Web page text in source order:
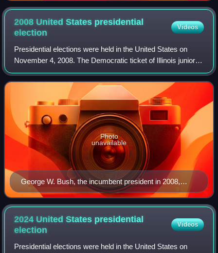
2008 United States presidential
election
Videos
Presidential elections were held in the United States on
November 4, 2008. The Democratic ticket of Illinois junior
senator Barack Obama and Delaware senior senator Joe
Biden, defeated the Republican
George W. Bush, the incumbent president in 2008,
whose second term expired at noon on January 20,
2009
Photo
unavailable
2024 United States presidential
election
Videos
Presidential elections were held in the United States on